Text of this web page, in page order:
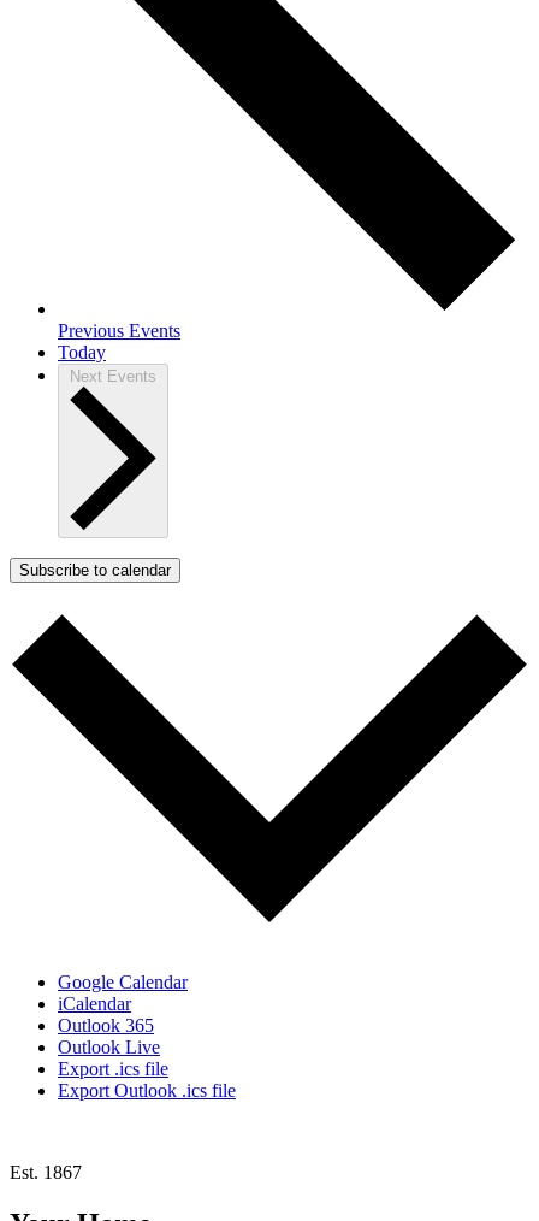
Previous Events
Today
Next Events
Subscribe to calendar
Google Calendar
iCalendar
Outlook 365
Outlook Live
Export .ics file
Export Outlook .ics file
Est. 1867